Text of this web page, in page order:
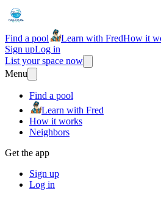
Find a pool Learn with FredHow it
Sign upLog in
List your space now
Menu
Find a pool
Learn with Fred
How it works
Neighbors
Get the app
Sign up
Log in